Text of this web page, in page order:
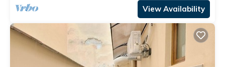
View Availability